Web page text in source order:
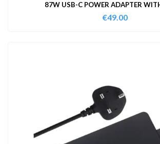
87W USB-C POWER ADAPTER
€49.00